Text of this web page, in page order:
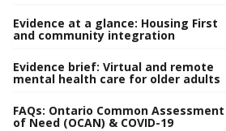
Evidence at a glance: Housing First
and community integration
Evidence brief: Virtual and remote
mental health care for older adults
FAQs: Ontario Common Assessment
of Need (OCAN) & COVID-19